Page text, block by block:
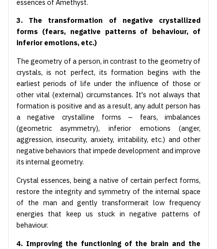
essences of Amethyst.
3. The transformation of negative crystallized
forms (fears, negative patterns of behaviour, of
inferior emotions, etc.)
The geometry of a person, in contrast to the geometry of
crystals, is not perfect, its formation begins with the
earliest periods of life under the influence of those or
other vital (external) circumstances. It's not always that
formation is positive and as a result, any adult person has
a negative crystalline forms – fears, imbalances
(geometric asymmetry), inferior emotions (anger,
aggression, insecurity, anxiety, irritability, etc.) and other
negative behaviors that impede development and improve
its internal geometry.
Crystal essences, being a native of certain perfect forms,
restore the integrity and symmetry of the internal space
of the man and gently transformerait low frequency
energies that keep us stuck in negative patterns of
behaviour.
4. Improving the functioning of the brain and the